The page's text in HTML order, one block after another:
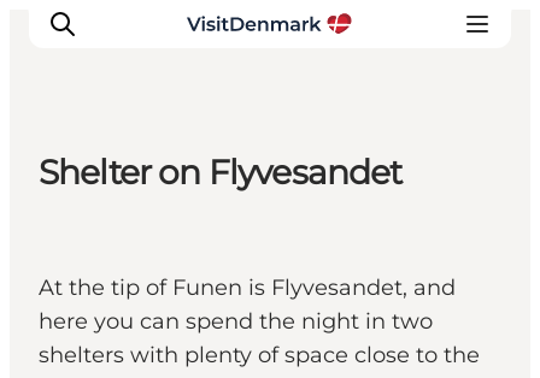
Cosa fare
Dove dormire
Pianifica il viaggio
Shelter on Flyvesandet
At the tip of Funen is Flyvesandet, and
here you can spend the night in two
shelters with plenty of space close to the